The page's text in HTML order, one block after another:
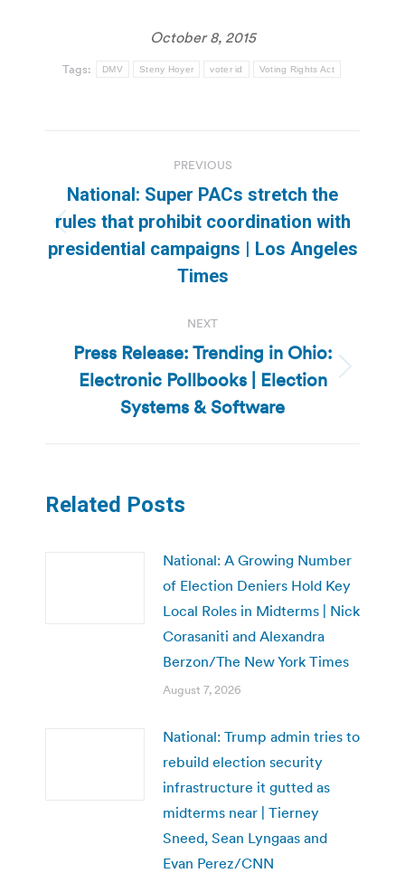
October 8, 2015
Tags: DMV Steny Hoyer voter id Voting Rights Act
navigation
PREVIOUS
Previous
post:
National: Super PACs stretch the
rules that prohibit coordination with
presidential campaigns | Los Angeles
Times
NEXT
Next
post:
Press Release: Trending in Ohio:
Electronic Pollbooks | Election
Systems & Software
Related Posts
National: A Growing Number
of Election Deniers Hold Key
Local Roles in Midterms | Nick
Corasaniti and Alexandra
Berzon/The New York Times
August 7, 2026
National: Trump admin tries to
rebuild election security
infrastructure it gutted as
midterms near | Tierney
Sneed, Sean Lyngaas and
Evan Perez/CNN